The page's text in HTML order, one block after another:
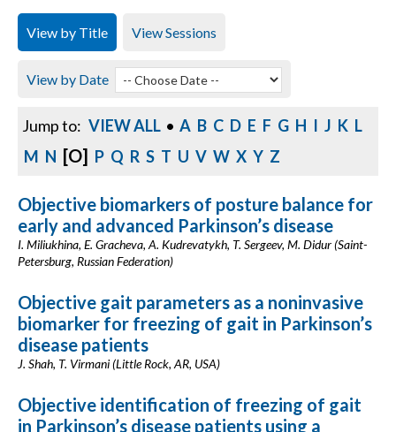
View by Title View Sessions
View by Date
Jump to: VIEW ALL • A B C D E F G H I J K L
M N [O] P Q R S T U V W X Y Z
Objective biomarkers of posture balance for
early and advanced Parkinson’s disease
I. Miliukhina, E. Gracheva, A. Kudrevatykh, T. Sergeev, M. Didur (Saint-
Petersburg, Russian Federation)
Objective gait parameters as a noninvasive
biomarker for freezing of gait in Parkinson’s
disease patients
J. Shah, T. Virmani (Little Rock, AR, USA)
Objective identification of freezing of gait
in Parkinson’s disease patients using a